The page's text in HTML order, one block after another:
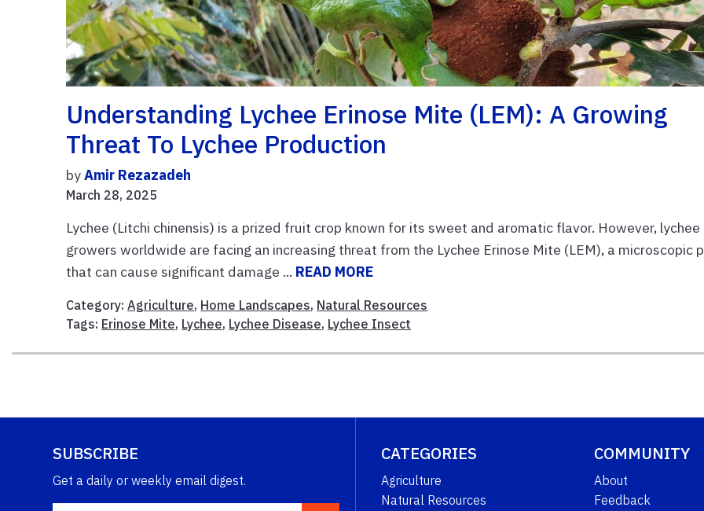
Understanding Lychee Erinose Mite (LEM): A Growing
Threat To Lychee Production
byAmir Rezazadeh
March 28, 2025
Lychee (Litchi chinensis) is a prized fruit crop known for its sweet and aromatic flavor. However, lychee
growers worldwide are facing an increasing threat from the Lychee Erinose Mite (LEM), a microscopic
that can cause significant damage ... READ MORE
Category:Agriculture, Home Landscapes, Natural Resources
Tags: Erinose Mite, Lychee, Lychee Disease, Lychee Insect
SUBSCRIBE
Get a daily or weekly email digest.
CATEGORIES
Agriculture
Natural Resources
COMMUNITY
About
Feedback